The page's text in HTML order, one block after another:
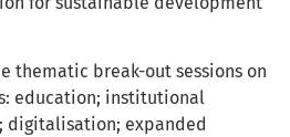
thematic break-out sessions on
education; institutional
digitalisation; expanded